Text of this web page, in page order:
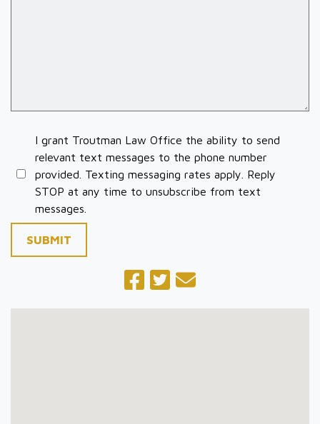
I grant Troutman Law Office the ability to send
relevant text messages to the phone number
provided. Texting messaging rates apply. Reply
STOP at any time to unsubscribe from text
messages.
SUBMIT